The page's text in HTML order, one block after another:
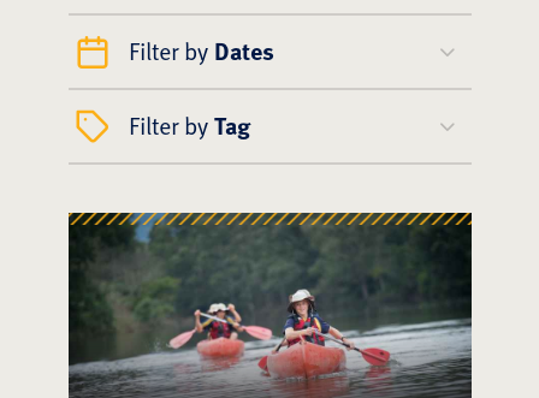
Filter by Dates
Filter byTag